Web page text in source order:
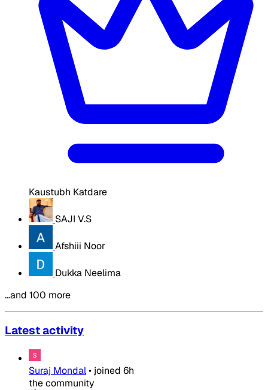
Kaustubh Katdare
SAJI V.S
Afshiii Noor
Dukka Neelima
…and 100 more
Latest activity
Suraj Mondal• joined 6h
the community